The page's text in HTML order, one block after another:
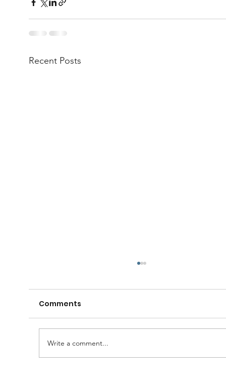
Recent Posts
Comments
Write a comment...